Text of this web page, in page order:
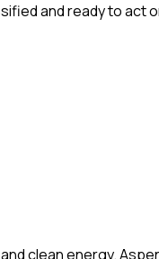
and ready to act
clean energy.